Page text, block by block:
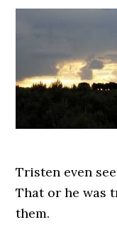
Tristen even
That or he was
them.